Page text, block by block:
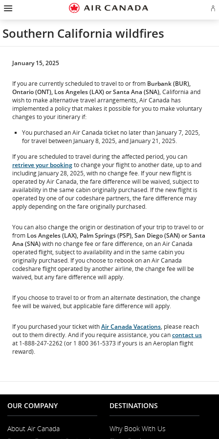
Skip
homepage
Skip
main
navigation
Skip
content
Skip
search
field
Skip
footer
links
Skip
site
map
Skip
contact
Southern California wildfires
January 15, 2025
If you are currently scheduled to travel to or from Burbank (BUR),
Ontario (ONT), Los Angeles (LAX) or Santa Ana (SNA), California and
wish to make alternative travel arrangements, Air Canada has
implemented a policy that makes it possible for you to make voluntary
changes to your itinerary if:
You purchased an Air Canada ticket no later than January 7, 2025,
for travel between January 8, 2025, and January 21, 2025.
If you are scheduled to travel during the affected period, you can
retrieve your bookingto change your flight to another date, up to and
including January 28, 2025, with no change fee. If your new flight is
operated by Air Canada, the fare difference will be waived, subject to
availability in the same cabin originally purchased. If the new flight is
operated by one of our codeshare partners, the fare difference may
apply depending on the fare originally purchased.
You can also change the origin or destination of your trip to travel to or
from Los Angeles (LAX), Palm Springs (PSP), San Diego (SAN) or Santa
Ana (SNA)with no change fee or fare difference, on an Air Canada
operated flight, subject to availability and in the same cabin you
originally purchased. If you choose to rebook on an Air Canada
codeshare flight operated by another airline, the change fee will be
waived, but any fare difference will apply.
If you choose to travel to or from an alternate destination, the change
fee will be waived, but applicable fare difference will apply.
If you purchased your ticket withAir Canada Vacations, please reach
out to them directly. And if you require assistance, you cancontact us
at 1-888-247-2262 (or 1 800 361-5373 if yours is an Aeroplan flight
reward).
OUR COMPANY
About Air Canada
DESTINATIONS
Why Book With Us